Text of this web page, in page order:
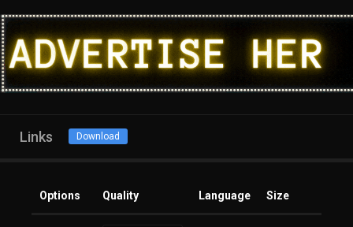
Links Download
Options Quality Language Size